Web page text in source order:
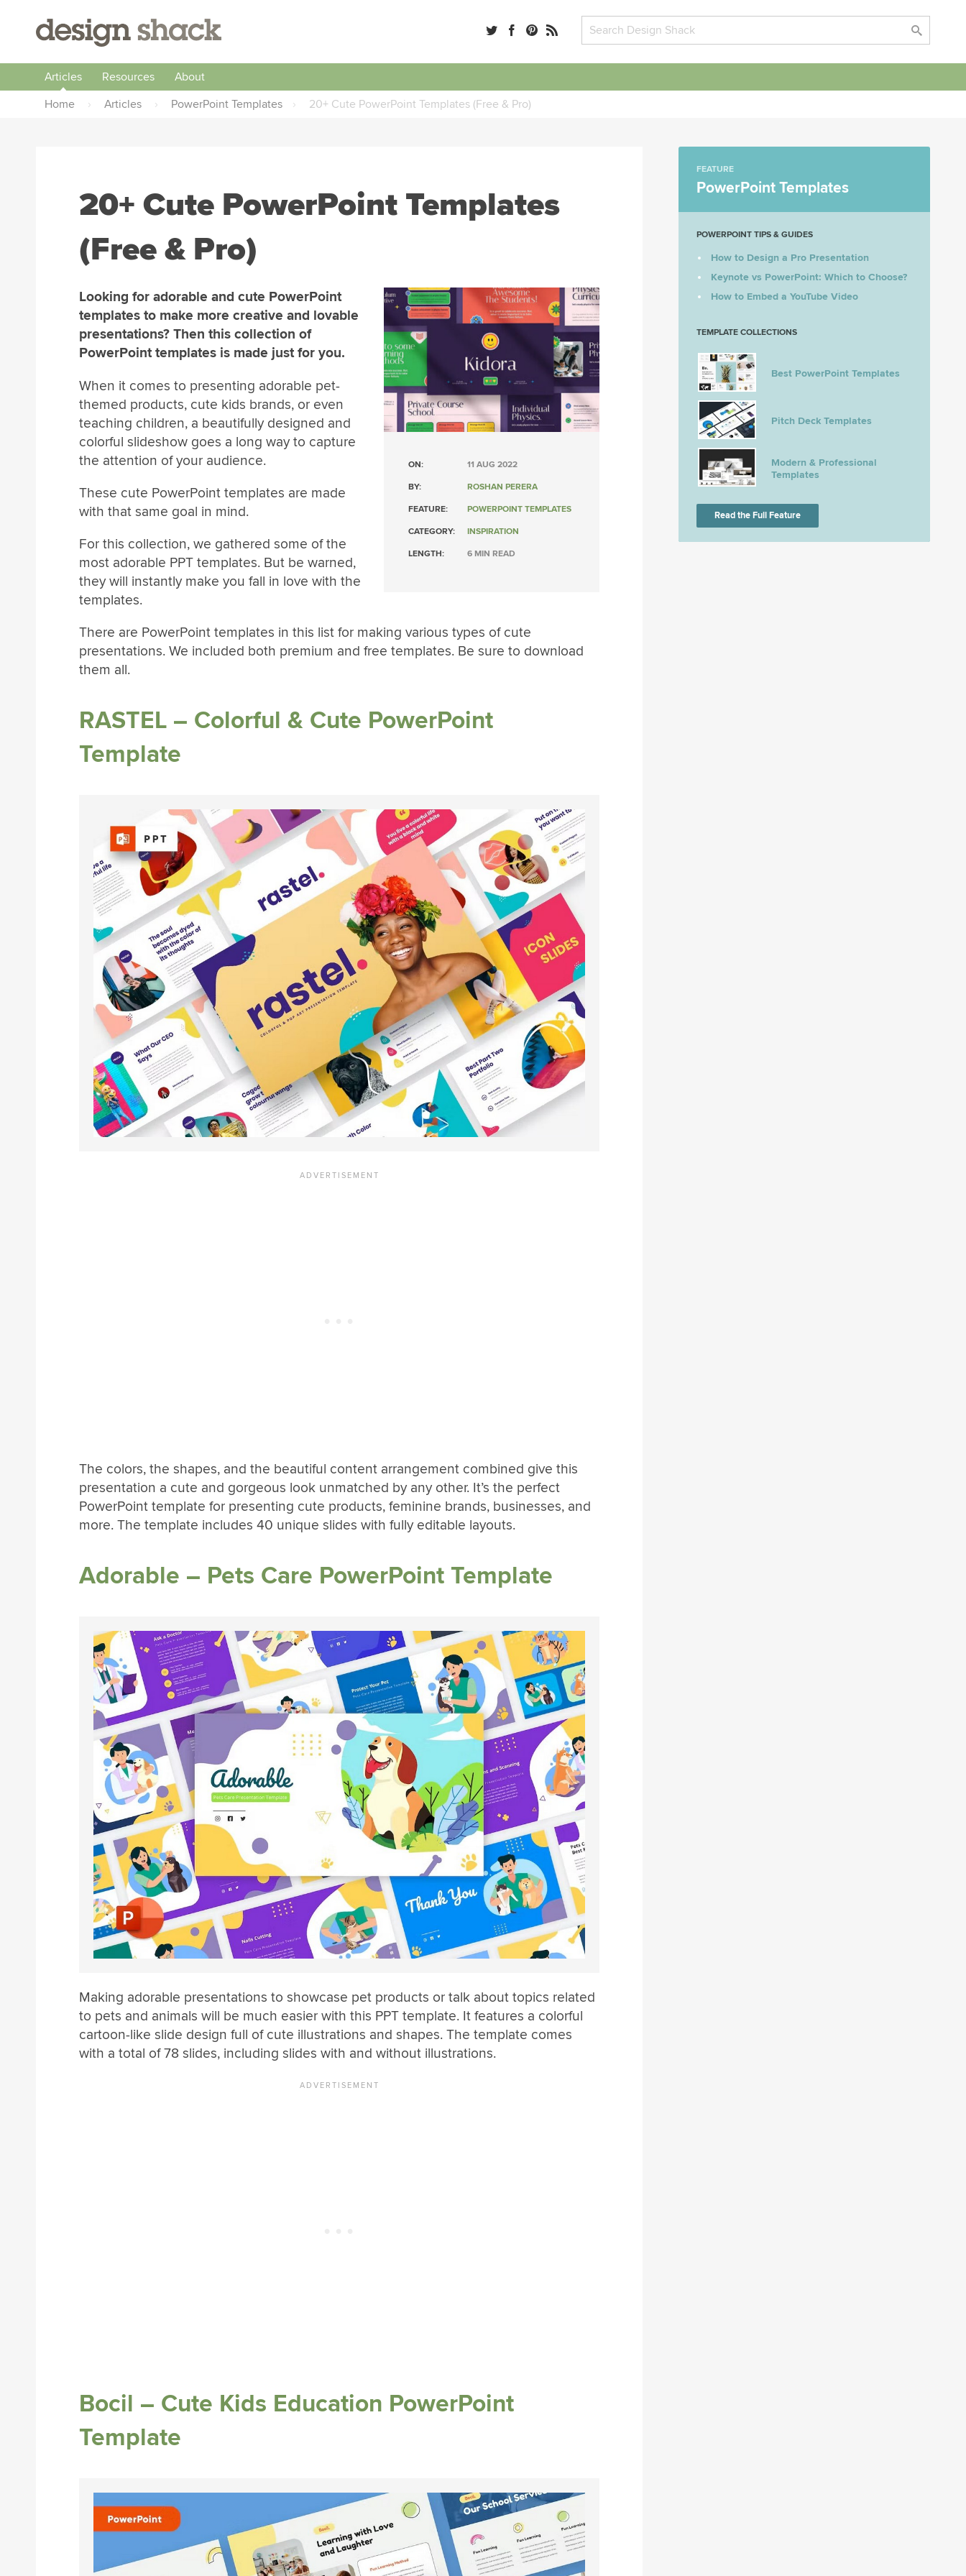
Articles Resources
About
Home
› Articles › PowerPoint Templates › 20+ Cute PowerPoint Templates (Free & Pro)
20+ Cute PowerPoint Templates
(Free & Pro)
ON: 11 AUG 2022
BY: ROSHAN PERERA
FEATURE: POWERPOINT TEMPLATES
CATEGORY: INSPIRATION
LENGTH: 6 MIN READ
Looking for adorable and cute PowerPoint
templates to make more creative and lovable
presentations? Then this collection of
PowerPoint templates is made just for you.
When it comes to presenting adorable pet-
themed products, cute kids brands, or even
teaching children, a beautifully designed and
colorful slideshow goes a long way to capture
the attention of your audience.
These cute PowerPoint templates are made
with that same goal in mind.
For this collection, we gathered some of the
most adorable PPT templates. But be warned,
they will instantly make you fall in love with the
templates.
There are PowerPoint templates in this list for making various types of cute
presentations. We included both premium and free templates. Be sure to download
them all.
RASTEL – Colorful & Cute PowerPoint
Template
The colors, the shapes, and the beautiful content arrangement combined give this
presentation a cute and gorgeous look unmatched by any other. It’s the perfect
PowerPoint template for presenting cute products, feminine brands, businesses, and
more. The template includes 40 unique slides with fully editable layouts.
Adorable – Pets Care PowerPoint Template
Making adorable presentations to showcase pet products or talk about topics related
to pets and animals will be much easier with this PPT template. It features a colorful
cartoon-like slide design full of cute illustrations and shapes. The template comes
with a total of 78 slides, including slides with and without illustrations.
Bocil – Cute Kids Education PowerPoint
Template
FEATURE
PowerPoint Templates
POWERPOINT TIPS & GUIDES
How to Design a Pro Presentation
Keynote vs PowerPoint: Which to Choose?
How to Embed a YouTube Video
TEMPLATE COLLECTIONS
Best PowerPoint Templates
Pitch Deck Templates
Modern & Professional
Templates
Read the Full Feature